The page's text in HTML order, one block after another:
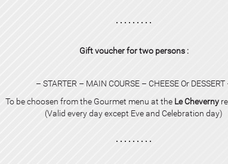
Gift voucher for two persons :
– STARTER – MAIN COURSE – CHEESE Or DESSERT
To be choosen from the Gourmet menu at the Le Cheverny
(Valid every day except Eve and Celebration day)